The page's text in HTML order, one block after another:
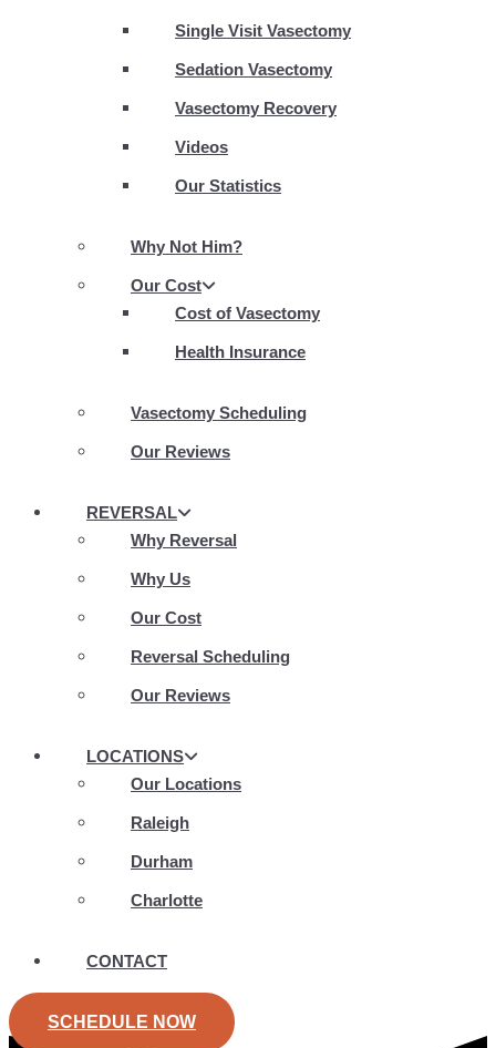
Single Visit Vasectomy
Sedation Vasectomy
Vasectomy Recovery
Videos
Our Statistics
Why Not Him?
Our Cost
Cost of Vasectomy
Health Insurance
Vasectomy Scheduling
Our Reviews
REVERSAL
Why Reversal
Why Us
Our Cost
Reversal Scheduling
Our Reviews
LOCATIONS
Our Locations
Raleigh
Durham
Charlotte
CONTACT
SCHEDULE NOW